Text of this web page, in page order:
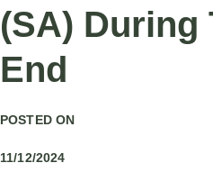
(SA) During
End
POSTED ON
11/12/2024